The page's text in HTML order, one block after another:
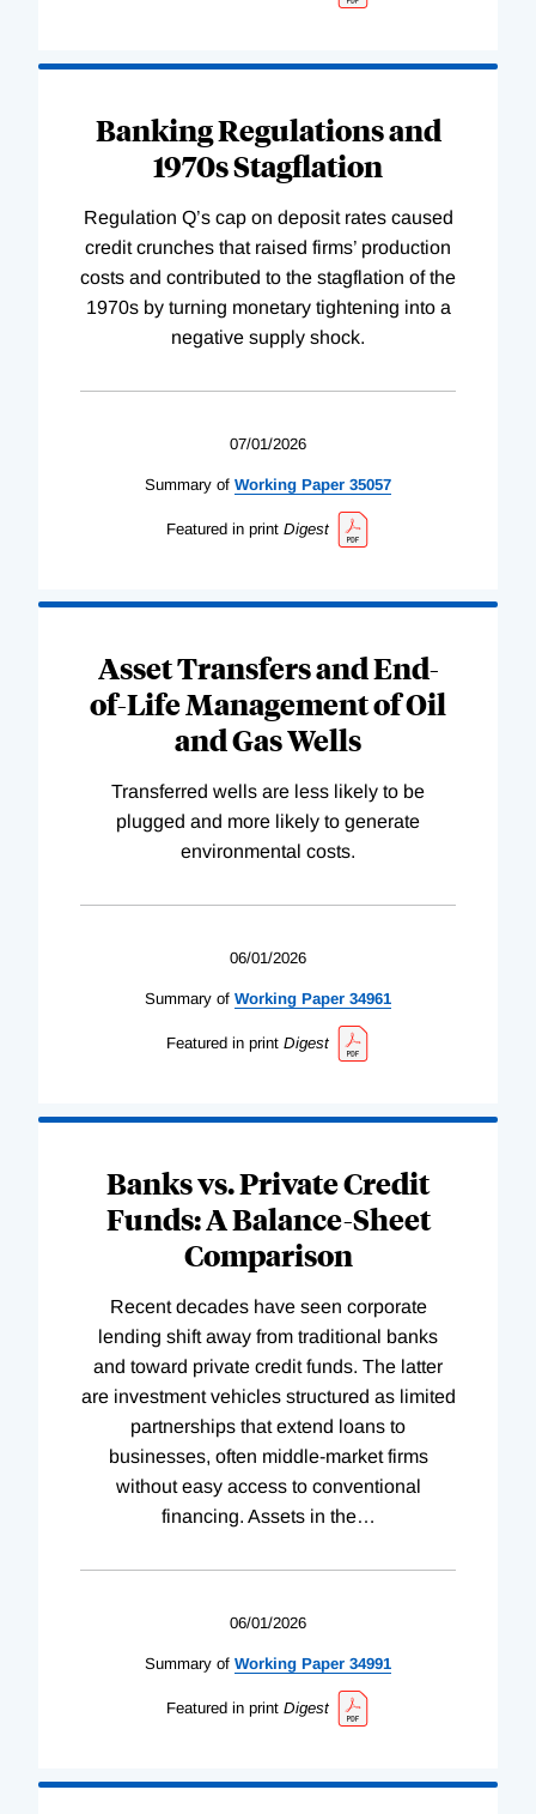
Banking Regulations and
1970s Stagflation
Regulation Q’s cap on deposit rates caused
credit crunches that raised firms’ production
costs and contributed to the stagflation of the
1970s by turning monetary tightening into a
negative supply shock.
07/01/2026
Summary of Working Paper 35057
Featured in print Digest
Asset Transfers and End-
of-Life Management of Oil
and Gas Wells
Transferred wells are less likely to be
plugged and more likely to generate
environmental costs.
06/01/2026
Summary of Working Paper 34961
Featured in print Digest
Banks vs. Private Credit
Funds: A Balance-Sheet
Comparison
Recent decades have seen corporate
lending shift away from traditional banks
and toward private credit funds. The latter
are investment vehicles structured as limited
partnerships that extend loans to
businesses, often middle-market firms
without easy access to conventional
financing. Assets in the…
06/01/2026
Summary of Working Paper 34991
Featured in print Digest